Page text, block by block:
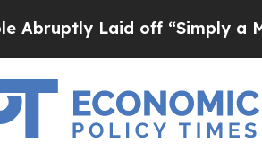
off “Simply a Math Problem